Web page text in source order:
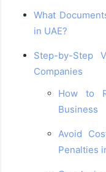
What
in UAE?
Step-by-Step
Companies
How to
Business
Avoid
Penalties